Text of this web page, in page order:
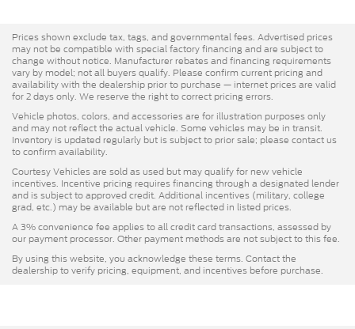
Prices shown exclude tax, tags, and governmental fees. Advertised prices
may not be compatible with special factory financing and are subject to
change without notice. Manufacturer rebates and financing requirements
vary by model; not all buyers qualify. Please confirm current pricing and
availability with the dealership prior to purchase — internet prices are valid
for 2 days only. We reserve the right to correct pricing errors.
Vehicle photos, colors, and accessories are for illustration purposes only
and may not reflect the actual vehicle. Some vehicles may be in transit.
Inventory is updated regularly but is subject to prior sale; please contact us
to confirm availability.
Courtesy Vehicles are sold as used but may qualify for new vehicle
incentives. Incentive pricing requires financing through a designated lender
and is subject to approved credit. Additional incentives (military, college
grad, etc.) may be available but are not reflected in listed prices.
A 3% convenience fee applies to all credit card transactions, assessed by
our payment processor. Other payment methods are not subject to this fee.
By using this website, you acknowledge these terms. Contact the
dealership to verify pricing, equipment, and incentives before purchase.